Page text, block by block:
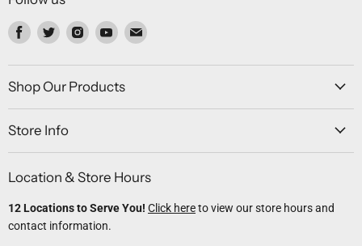
Find
on
Facebook
Find
on
Twitter
Find
on
Instagram
Find
on
Youtube
Find
on
Shop Our Products
Store Info
Location & Store Hours
12 Locations to Serve You! Click hereto view our store hours and
contact information.